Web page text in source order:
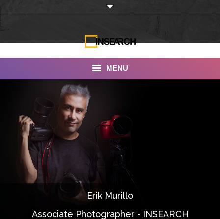
MENU
INSEARCH
About Us
Our Work
Portfolio
DocumentariesErik Murillo
Associate Photographer - INSEARCH